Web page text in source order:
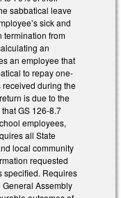
sabbatical leave
sick and
termination from
an
an employee that
to repay one-
received during the
is due to the
GS 126-8.7
employees,
all State
local community
requested
specified. Requires
Assembly